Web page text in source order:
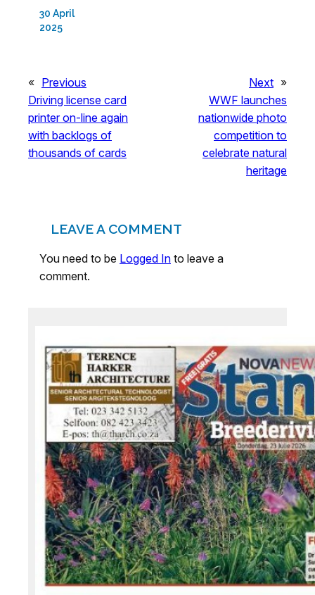
30 April
2025
« Previous
Driving license card
printer on-line again
with backlogs of
thousands of cards
Next »
WWF launches
nationwide photo
competition to
celebrate natural
heritage
LEAVE A COMMENT
You need to be Logged In to leave a
comment.